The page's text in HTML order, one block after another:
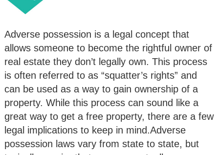
Adverse possession is a legal concept that
allows someone to become the rightful owner of
real estate they don’t legally own. This process
is often referred to as “squatter’s rights” and
can be used as a way to gain ownership of a
property. While this process can sound like a
great way to get a free property, there are a few
legal implications to keep in mind.Adverse
possession laws vary from state to state, but